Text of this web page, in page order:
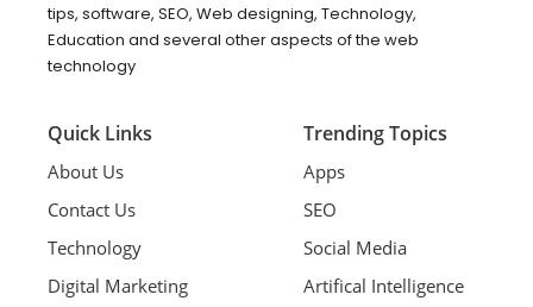
tips, software, SEO, Web designing, Technology,
Education and several other aspects of the web
technology
Quick Links
About Us
Contact Us
Technology
Digital Marketing
Trending Topics
Apps
SEO
Social Media
Artifical Intelligence